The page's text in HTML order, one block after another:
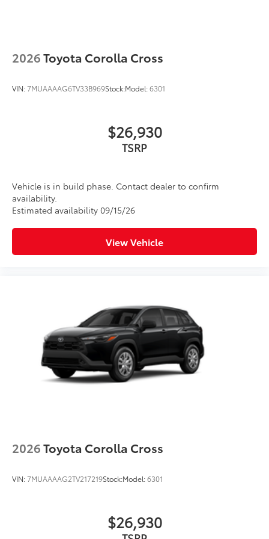
2026Toyota Corolla Cross
VIN:7MUAAAAG6TV33B969Stock:Model:6301
$26,930
TSRP
Vehicle is in build phase. Contact dealer to confirm
availability.
Estimated availability 09/15/26
View Vehicle
2026Toyota Corolla Cross
VIN:7MUAAAAG2TV217219Stock:Model:6301
$26,930